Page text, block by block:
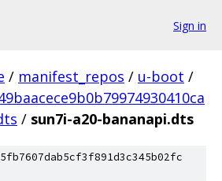
Sign in
/ manifest_repos / u-boot /
/ sun7i-a20-bananapi.dts